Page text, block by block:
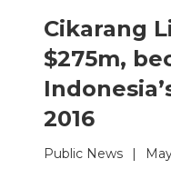
Cikarang
$275m,
2016
Public News |